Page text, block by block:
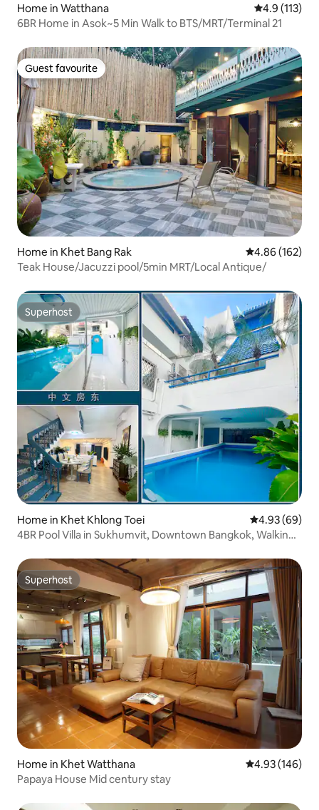
Home in Watthana 4.9 out of 5
4.9 (113)
6BR Home in Asok~5 Min Walk to BTS/MRT/Terminal 21
Guest favourite
Guest favourite
Home in Khet Bang Rak 4.86 out of 5
4.86 (162)
Teak House/Jacuzzi pool/5min MRT/Local Antique/
Superhost
Superhost
Home in Khet Khlong Toei 4.93 out of 5
4.93 (69)
4BR Pool Villa in Sukhumvit, Downtown Bangkok, Walking
Superhost
Superhost
Home in Khet Watthana 4.93 out of 5
4.93 (146)
Papaya House Mid century stay